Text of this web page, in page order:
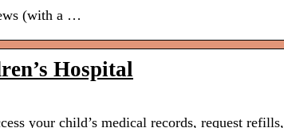
(with a …
Hospital
your child’s medical records, request refills,